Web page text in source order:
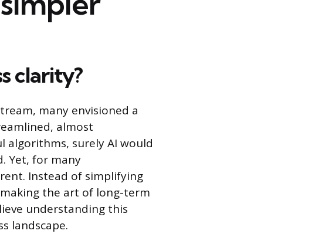
clarity?
many envisioned a
almost
algorithms, surely AI would
Yet, for many
Instead of simplifying
the art of long-term
understanding this
landscape.